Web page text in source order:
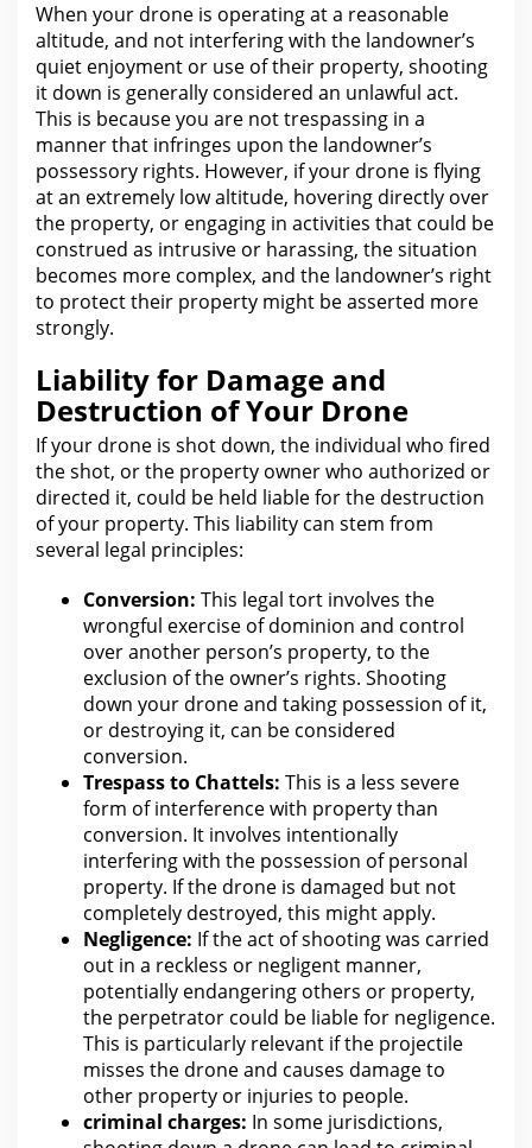
When your drone is operating at a reasonable
altitude, and not interfering with the landowner’s
quiet enjoyment or use of their property, shooting
it down is generally considered an unlawful act.
This is because you are not trespassing in a
manner that infringes upon the landowner’s
possessory rights. However, if your drone is flying
at an extremely low altitude, hovering directly over
the property, or engaging in activities that could be
construed as intrusive or harassing, the situation
becomes more complex, and the landowner’s right
to protect their property might be asserted more
strongly.
Liability for Damage and
Destruction of Your Drone
If your drone is shot down, the individual who fired
the shot, or the property owner who authorized or
directed it, could be held liable for the destruction
of your property. This liability can stem from
several legal principles:
Conversion: This legal tort involves the
wrongful exercise of dominion and control
over another person’s property, to the
exclusion of the owner’s rights. Shooting
down your drone and taking possession of it,
or destroying it, can be considered
conversion.
Trespass to Chattels: This is a less severe
form of interference with propertythan
conversion. It involves intentionally
interfering with the possession of personal
property. If the drone is damaged but not
completely destroyed, this might apply.
Negligence: If the act of shooting was carried
out in a reckless or negligent manner,
potentially endangering others or property,
the perpetrator could be liablefor negligence.
This is particularly relevant ifthe projectile
misses the drone and causes damage to
other property or injuries to people.
criminal charges: In some jurisdictions,